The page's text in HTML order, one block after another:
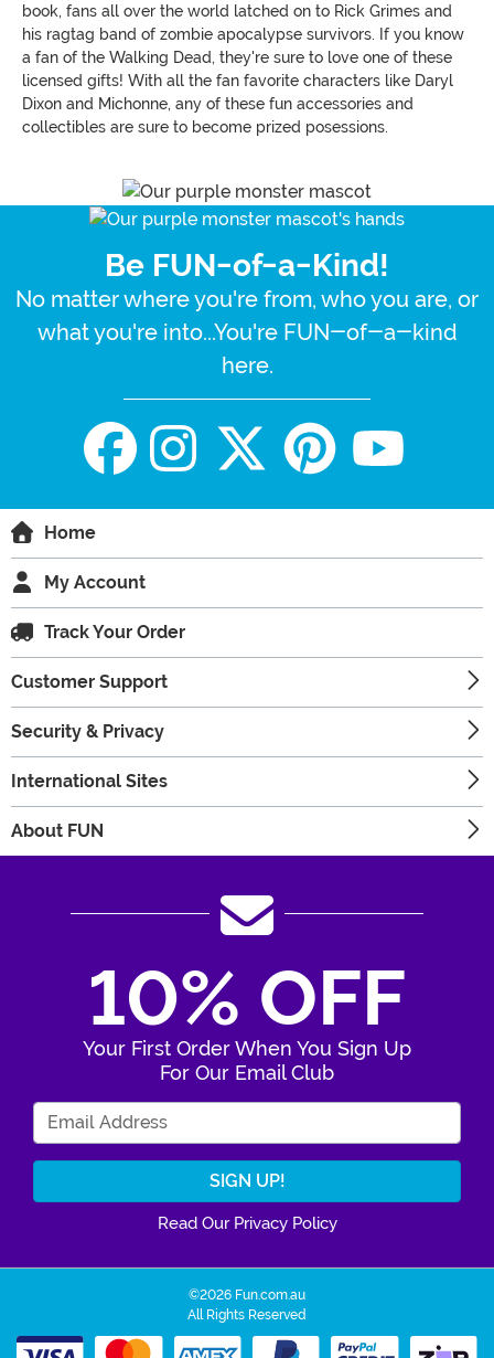
book, fans all over the world latched on to Rick Grimes and
his ragtag band of zombie apocalypse survivors. If you know
a fan of the Walking Dead, they're sure to love one of these
licensed gifts! With all the fan favorite characters like Daryl
Dixon and Michonne, any of these fun accessories and
collectibles are sure to become prized posessions.
Be FUN-of-a-Kind!
No matter where you're from, who you are, or
what you're into...You're FUN-of-a-kind
here.
Home
My Account
Track Your Order
Customer Support
Security & Privacy
International Sites
About FUN
10% OFF
Your First Order When You Sign Up
For Our Email Club
Read Our Privacy Policy
©2026 Fun.com.au
All Rights Reserved